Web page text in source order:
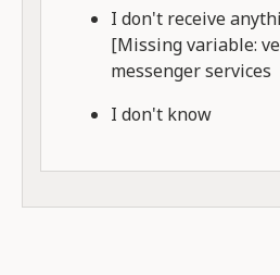
I don't receive
[Missing variable:
messenger services
I don't know